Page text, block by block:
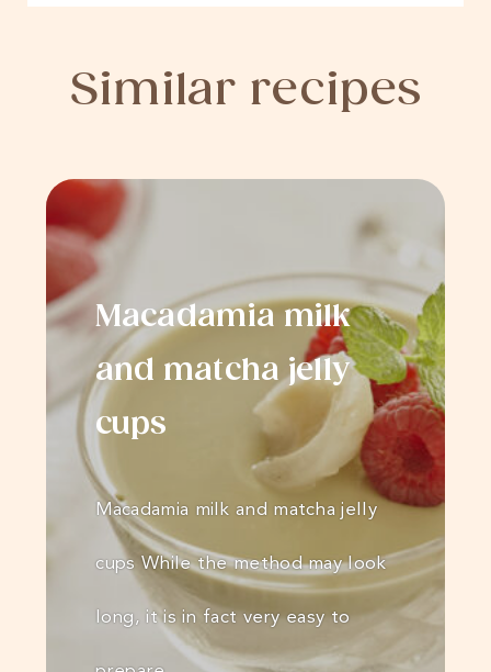
Similar recipes
Macadamia milk
and matcha jelly
cups
Macadamia milk and matcha jelly
cups While the method may look
long, it is in fact very easy to